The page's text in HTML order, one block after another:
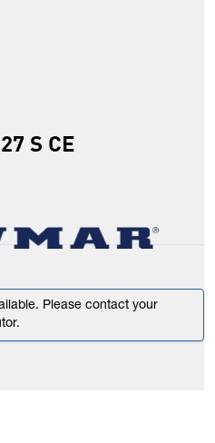
S CE
Please contact your